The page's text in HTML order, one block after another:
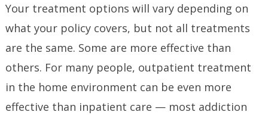
Your treatment options will vary depending on
what your policy covers, but not all treatments
are the same. Some are more effective than
others. For many people, outpatient treatment
in the home environment can be even more
effective than inpatient care — most addiction